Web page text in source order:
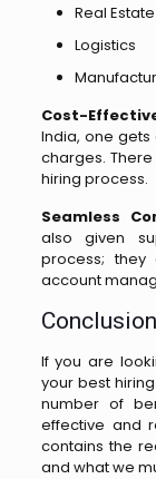
Real Estate
Logistics
Cost-
India, one
charges.
hiring process.
Seamless
also given
process;
account
Conclusion
If you are
your best
number of
effective and
contains the
and what we